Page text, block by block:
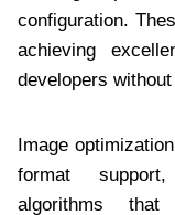
configuration.
achieving
developers
Image
format
algorithms